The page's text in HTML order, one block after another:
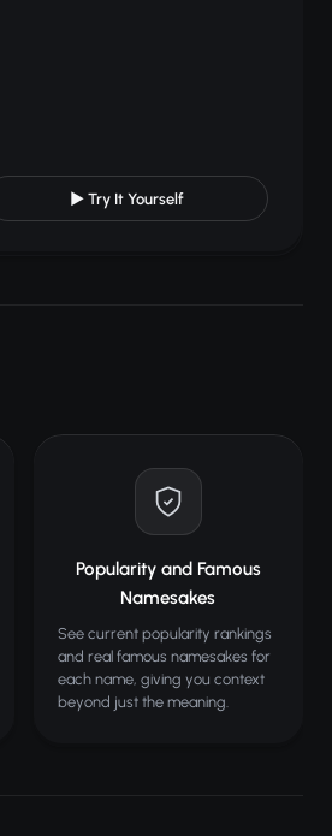
▶ Try It Yourself
Popularity and Famous
Namesakes
See current popularity rankings
and real famous namesakes for
each name, giving you context
beyond just the meaning.